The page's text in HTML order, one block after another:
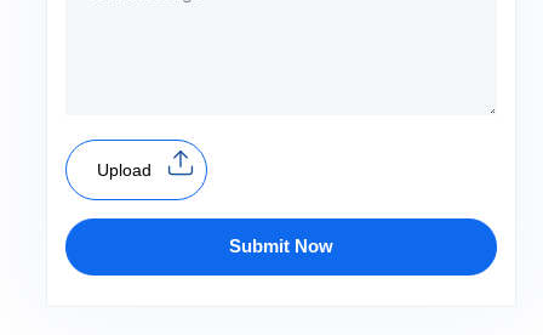
Upload
Submit Now